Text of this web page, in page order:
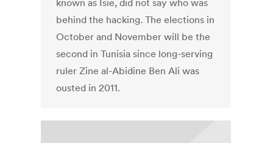
known as Isie, did not say who was
behind the hacking. The elections in
October and November will be the
second in Tunisia since long-serving
ruler Zine al-Abidine Ben Ali was
ousted in 2011.